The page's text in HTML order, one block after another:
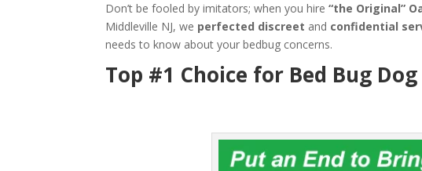
Don’t be fooled by imitators; when you hire“the Original”
Middleville NJ, we perfected discreet and confidential
needs to know about your bedbug concerns.
Top #1 Choice for Bed Bug